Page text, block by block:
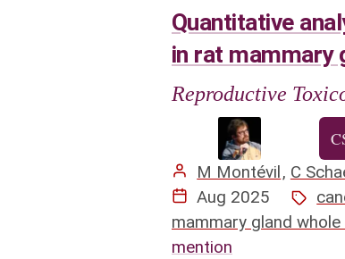
Quantitative
in rat mammary
Reproductive
M Montévil, C
Aug 2025
mammary gland
mention